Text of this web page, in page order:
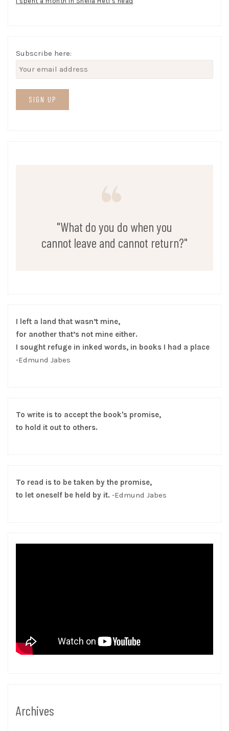
Subscribe here:
"What do you do when you
cannot leave and cannot return?"
I left a land that wasn’t mine,
for another that’s not mine either.
I sought refuge in inked words, in books I had a place
-Edmund Jabes
To write is to accept the book's promise,
to hold it out to others.
To read is to be taken by the promise,
to let oneself be held by it. -Edmund Jabes
Archives